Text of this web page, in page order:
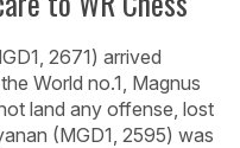
2671) arrived
World no.1, Magnus
land any offense, lost
(MGD1, 2595) was